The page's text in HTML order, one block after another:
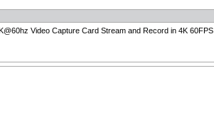
Video Capture Card Stream and Record in 4K 60FPS